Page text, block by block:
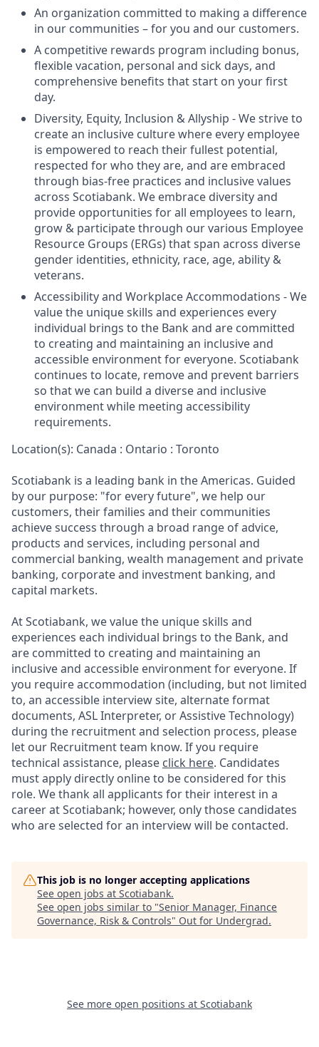
An organization committed to making a difference
in our communities – for you and our customers.
A competitive rewards program including bonus,
flexible vacation, personal and sick days, and
comprehensive benefits that start on your first
day.
Diversity, Equity, Inclusion & Allyship - We strive to
create an inclusive culture where every employee
is empowered to reach their fullest potential,
respected for who they are, and are embraced
through bias-free practices and inclusive values
across Scotiabank. We embrace diversity and
provide opportunities for all employees to learn,
grow & participate through our various Employee
Resource Groups (ERGs) that span across diverse
gender identities, ethnicity, race, age, ability &
veterans.
Accessibility and Workplace Accommodations - We
value the unique skills and experiences every
individual brings to the Bank and are committed
to creating and maintaining an inclusive and
accessible environment for everyone. Scotiabank
continues to locate, remove and prevent barriers
so that we can build a diverse and inclusive
environment while meeting accessibility
requirements.
Location(s): Canada : Ontario : Toronto
Scotiabank is a leading bank in the Americas. Guided
by our purpose: "for every future", we help our
customers, their families and their communities
achieve success through a broad range of advice,
products and services, including personal and
commercial banking, wealth management and private
banking, corporate and investment banking, and
capital markets.
At Scotiabank, we value the unique skills and
experiences each individual brings to the Bank, and
are committed to creating and maintaining an
inclusive and accessible environment for everyone. If
you require accommodation (including, but not limited
to, an accessible interview site, alternate format
documents, ASL Interpreter, or Assistive Technology)
during the recruitment and selection process, please
let our Recruitment team know. If you require
technical assistance, please click here. Candidates
must apply directly online to be considered for this
role. We thank all applicants for their interest in a
career at Scotiabank; however, only those candidates
who are selected for an interview will be contacted.
This job is no longer accepting applications
See open jobs at Scotiabank.
See open jobs similar to "Senior Manager, Finance
Governance, Risk & Controls" Out for Undergrad.
See more open positions at Scotiabank